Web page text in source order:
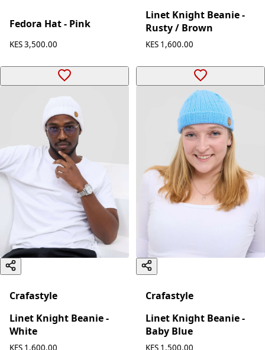
Fedora Hat - Pink
KES 3,500.00
Linet Knight Beanie -
Rusty / Brown
KES 1,600.00
Crafastyle
Linet Knight Beanie -
White
KES 1,600.00
Crafastyle
Linet Knight Beanie -
Baby Blue
KES 1,500.00